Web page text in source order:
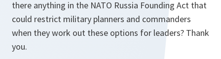
there anything in the NATO Russia Founding Act that
could restrict military planners and commanders
when they work out these options for leaders? Thank
you.